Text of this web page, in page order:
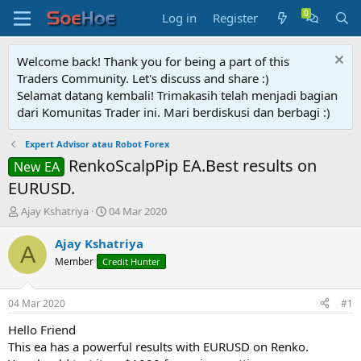
Log in Register
Welcome back! Thank you for being a part of this
Traders Community. Let's discuss and share :)
Selamat datang kembali! Trimakasih telah menjadi bagian
dari Komunitas Trader ini. Mari berdiskusi dan berbagi :)
Expert Advisor atau Robot Forex
New EA
RenkoScalpPip EA.Best results on
EURUSD.
T
r
e
d
s
t
a
r
t
Ajay Kshatriya
S
a
r
t
t
04 Mar 2020
A Ajay Kshatriya
Member Credit Hunter
04 Mar 2020 #1
Hello Friend
This ea has a powerful results with EURUSD on Renko.